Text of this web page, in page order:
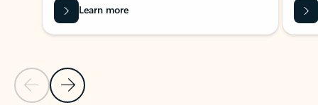
Previous Slide
Next Slide
Learn more